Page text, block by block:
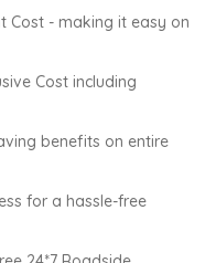
Cost - making it easy on
Cost including
benefits on entire
for a hassle-free